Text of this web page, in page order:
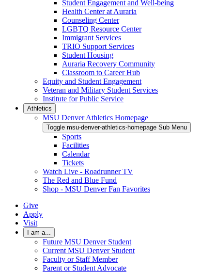
Student Engagement and Well-being
Health Center at Auraria
Counseling Center
LGBTQ Resource Center
Immigrant Services
TRIO Support Services
Student Housing
Auraria Recovery Community
Classroom to Career Hub
Equity and Student Engagement
Veteran and Military Student Services
Institute for Public Service
Athletics
MSU Denver Athletics Homepage
Toggle msu-denver-athletics-homepage Sub Menu
Sports
Facilities
Calendar
Tickets
Watch Live - Roadrunner TV
The Red and Blue Fund
Shop - MSU Denver Fan Favorites
Give
Apply
Visit
I am a...
Future MSU Denver Student
Current MSU Denver Student
Faculty or Staff Member
Parent or Student Advocate